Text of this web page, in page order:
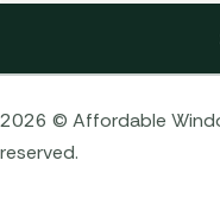
2026 © Affordable
reserved.